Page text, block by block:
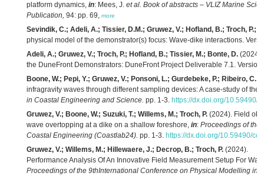
platform dynamics, in: Mees, J. et al. Book of abstracts – VLIZ Marine
Publication, 94: pp. 69, more
Sevindik, C.; Adeli, A.; Tissier, D.M.; Gruwez, V.; Hofland, B.; Troch, P.;
physical model of the demonstrator(s) focus: Wave-dike interactions.
Adeli, A.; Gruwez, V.; Troch, P.; Hofland, B.; Tissier, M.; Bonte, D.
the DuneFront Demonstrators: DuneFront Project Deliverable 7.1.
Boone, W.; Pepi, Y.; Gruwez, V.; Ponsoni, L.; Gurdebeke, P.; Ribeiro, C.;
infragravity waves through different sampling devices: A case-study of the
in Coastal Engineering and Science. pp. 1-3. https://dx.doi.org/10.59490/
Gruwez, V.; Boone, W.; Suzuki, T.; Willems, M.; Troch, P. (2024). Field
wave overtopping at a dike on a shallow foreshore, in: Proceedings of the
Coastal Engineering (Coastlab24). pp. 1-3. https://dx.doi.org/10.59490/
Gruwez, V.; Willems, M.; Hillewaere, J.; Decrop, B.; Troch, P. (2024).
Performance Analysis Of An Innovative Field Measurement Setup For
Proceedings of the 9thInternational Conference on Physical Modelling in